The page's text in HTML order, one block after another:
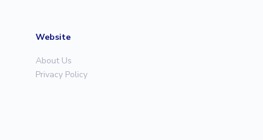
Website
About Us
Privacy Policy